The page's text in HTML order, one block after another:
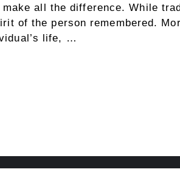
all the difference. While
of the person remembered.
life, …